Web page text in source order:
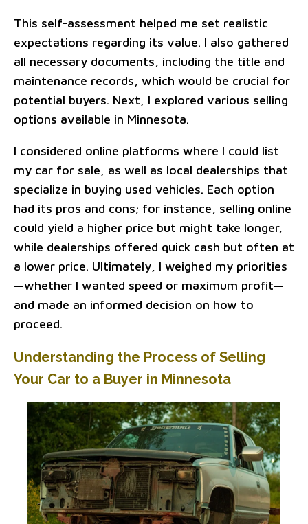
This self-assessment helped me set realistic
expectations regarding its value. I also gathered
all necessary documents, including the title and
maintenance records, which would be crucial for
potential buyers. Next, I explored various selling
options available in Minnesota.
I considered online platforms where I could list
my car for sale, as well as local dealerships that
specialize in buying used vehicles. Each option
had its pros and cons; for instance, selling online
could yield a higher price but might take longer,
while dealerships offered quick cash but often at
a lower price. Ultimately, I weighed my priorities
—whether I wanted speed or maximum profit—
and made an informed decision on how to
proceed.
Understanding the Process of Selling
Your Car to a Buyer in Minnesota